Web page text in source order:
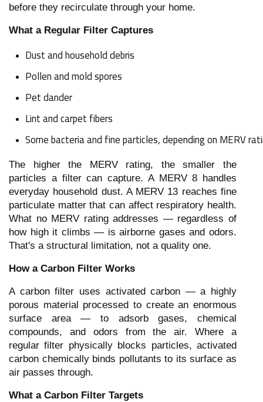
before they recirculate through your home.
What a Regular Filter Captures
Dust and household debris
Pollen and mold spores
Pet dander
Lint and carpet fibers
Some bacteria and fine particles, depending on MERV
The higher the MERV rating, the smaller the
particles a filter can capture. A MERV 8 handles
everyday household dust. A MERV 13 reaches fine
particulate matter that can affect respiratory health.
What no MERV rating addresses — regardless of
how high it climbs — is airborne gases and odors.
That's a structural limitation, not a quality one.
How a Carbon Filter Works
A carbon filter uses activated carbon — a highly
porous material processed to create an enormous
surface area — to adsorb gases, chemical
compounds, and odors from the air. Where a
regular filter physically blocks particles, activated
carbon chemically binds pollutants to its surface as
air passes through.
What a Carbon Filter Targets